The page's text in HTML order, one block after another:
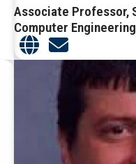
Associate Professor,
Computer Engineering